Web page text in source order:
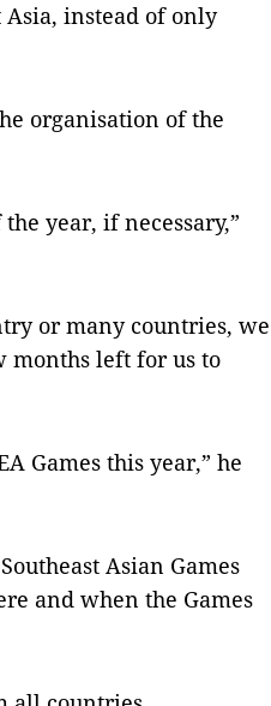
Asia, instead of only
organisation of the
year, if necessary,”
or many countries, we
months left for us to
Games this year,” he
Asian Games
and when the Games